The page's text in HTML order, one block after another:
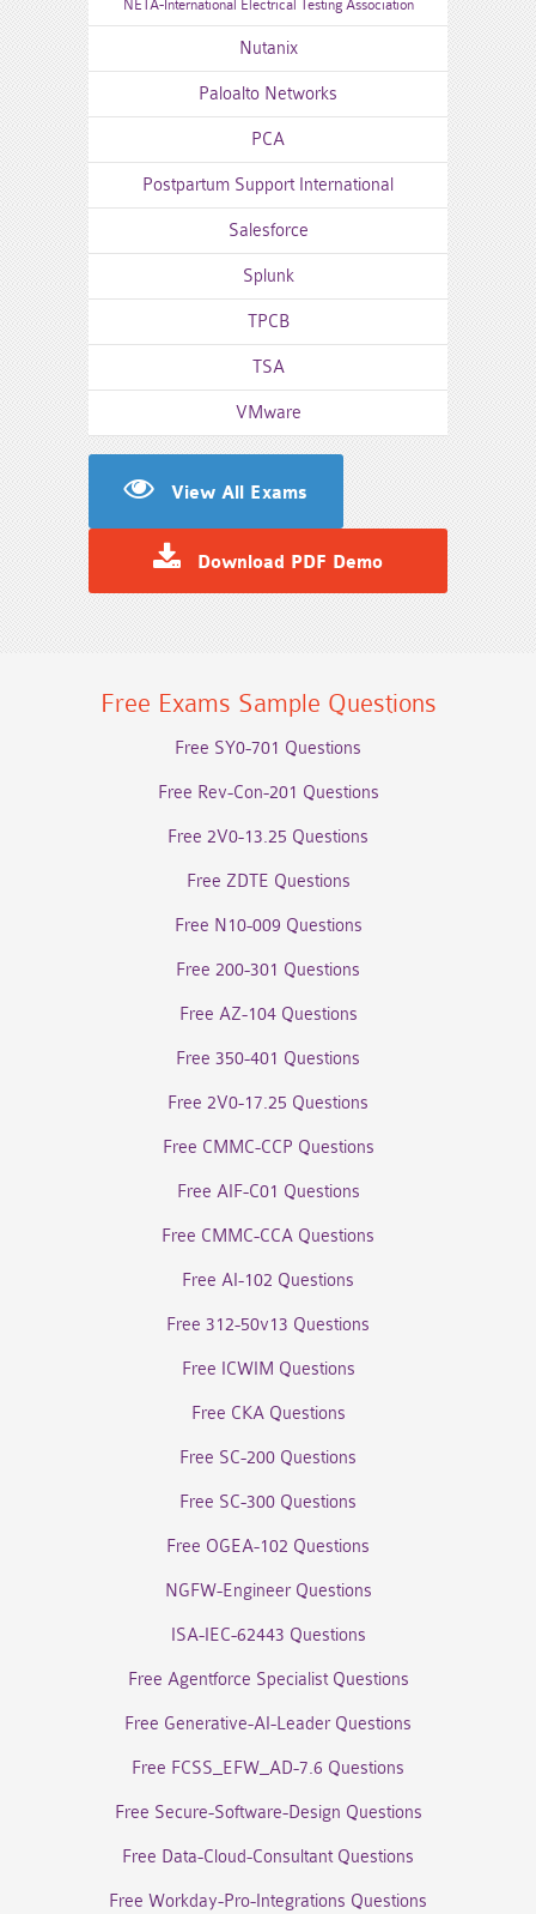
NETA-International Electrical Testing Association
Nutanix
Paloalto Networks
PCA
Postpartum Support International
Salesforce
Splunk
TPCB
TSA
VMware
View All Exams
Download PDF Demo
Free Exams Sample Questions
Free SY0-701 Questions
Free Rev-Con-201 Questions
Free 2V0-13.25 Questions
Free ZDTE Questions
Free N10-009 Questions
Free 200-301 Questions
Free AZ-104 Questions
Free 350-401 Questions
Free 2V0-17.25 Questions
Free CMMC-CCP Questions
Free AIF-C01 Questions
Free CMMC-CCA Questions
Free AI-102 Questions
Free 312-50v13 Questions
Free ICWIM Questions
Free CKA Questions
Free SC-200 Questions
Free SC-300 Questions
Free OGEA-102 Questions
NGFW-Engineer Questions
ISA-IEC-62443 Questions
Free Agentforce Specialist Questions
Free Generative-AI-Leader Questions
Free FCSS_EFW_AD-7.6 Questions
Free Secure-Software-Design Questions
Free Data-Cloud-Consultant Questions
Free Workday-Pro-Integrations Questions